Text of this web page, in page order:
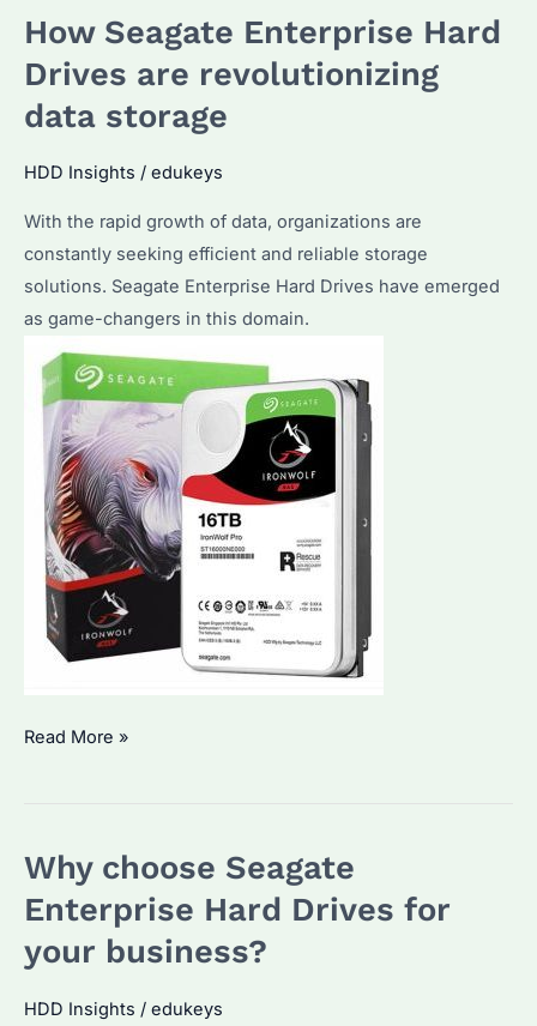
The
future
data
How Seagate Enterprise Hard
Drives are revolutionizing
data storage
HDD Insights / edukeys
With the rapid growth of data, organizations are
constantly seeking efficient and reliable storage
solutions. Seagate Enterprise Hard Drives have emerged
as game-changers in this domain.
How
Drives
are
revolutionizing
data
Read More »
Why choose Seagate
Enterprise Hard Drives for
your business?
HDD Insights / edukeys